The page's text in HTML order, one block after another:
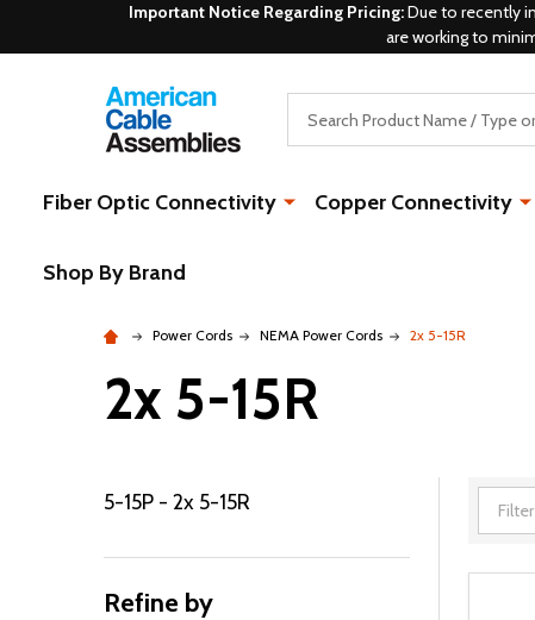
Important Notice Regarding Pricing:Due to recently
are working to
Fiber Optic Connectivity Copper Connectivity
Shop By Brand
Power Cords NEMA Power Cords 2x 5-15R
2x 5-15R
5-15P - 2x 5-15R
Refine by